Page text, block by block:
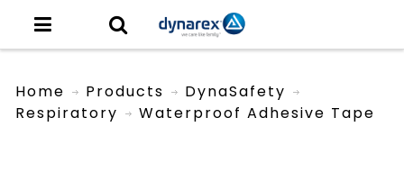
Home Products
DynaSafety
Respiratory
Waterproof Adhesive Tape